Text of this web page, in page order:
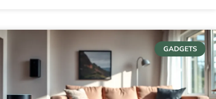
GADGETS